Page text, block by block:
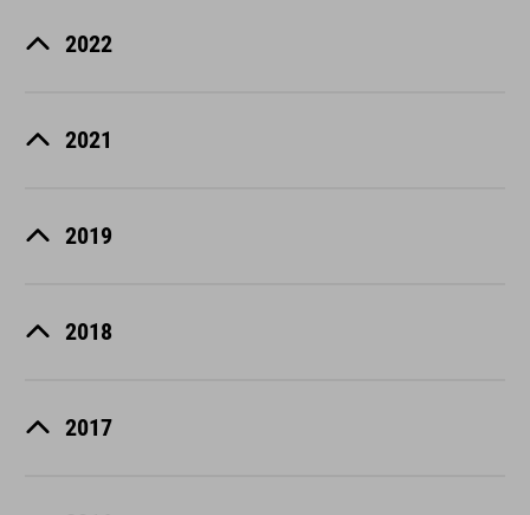
2022
2021
2019
2018
2017